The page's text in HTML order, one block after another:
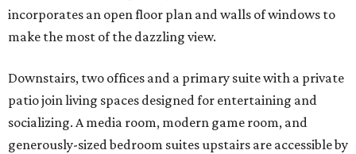
incorporates an open floor plan and walls of windows to
make the most of the dazzling view.
Downstairs, two offices and a primary suite with a private
patio join living spaces designed for entertaining and
socializing. A media room, modern game room, and
generously-sized bedroom suites upstairs are accessible by